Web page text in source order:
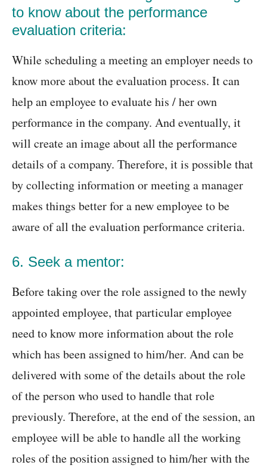
to know about the performance
evaluation criteria:
While scheduling a meeting an employer needs to
know more about the evaluation process. It can
help an employee to evaluate his / her own
performance in the company. And eventually, it
will create an image about all the performance
details of a company. Therefore, it is possible that
by collecting information or meeting a manager
makes things better for a new employee to be
aware of all the evaluation performance criteria.
6. Seek a mentor:
Before taking over the role assigned to the newly
appointed employee, that particular employee
need to know more information about the role
which has been assigned to him/her. And can be
delivered with some of the details about the role
of the person who used to handle that role
previously. Therefore, at the end of the session, an
employee will be able to handle all the working
roles of the position assigned to him/her with the